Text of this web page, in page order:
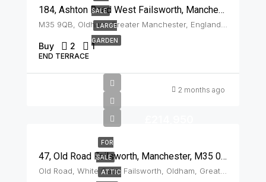
SALE
LARGE
GARDEN
184, Ashton Road West Failsworth, Manchester, M35 9QB
Buy 2 1
END TERRACE
2 months ago
FOR
SALE
ATTIC
47, Old Road Failsworth, Manchester, M35 0DJ